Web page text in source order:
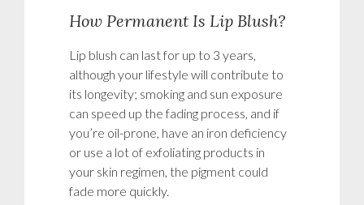
How Permanent Is Lip Blush?
Lip blush can last for up to 3 years,
although your lifestyle will contribute to
its longevity; smoking and sun exposure
can speed up the fading process, and if
you’re oil-prone, have an iron deficiency
or use a lot of exfoliating products in
your skin regimen, the pigment could
fade more quickly.